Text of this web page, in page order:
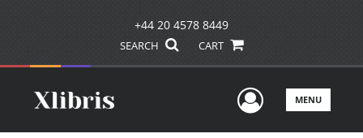
+44 20 4578 8449
SEARCH CART
UserMENU